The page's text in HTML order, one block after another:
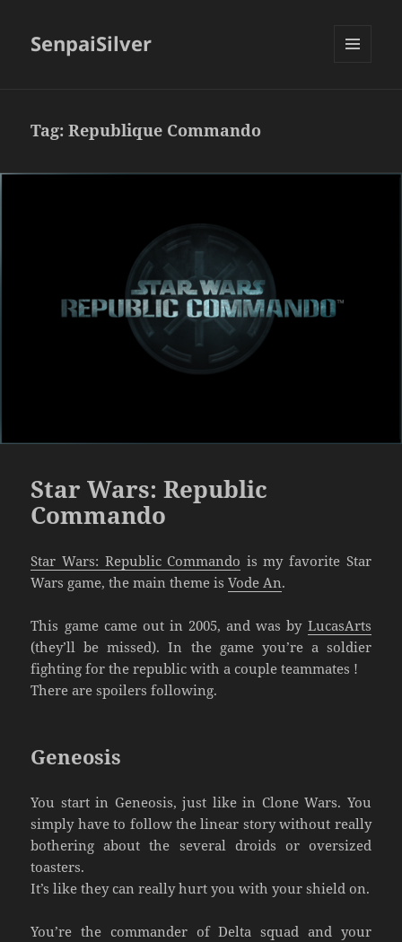
SenpaiSilver
Tag:Republique Commando
Star Wars: Republic
Commando
Star Wars: Republic Commando is my favorite Star
Wars game, the main theme isVode An.
This game came out in 2005, and was by LucasArts
(they’ll be missed). In the game you’re a soldier
fighting for the republic with a couple teammates !
There are spoilers following.
Geneosis
You start in Geneosis, just like in Clone Wars. You
simply have to follow the linear story without really
bothering about the several droids or oversized
toasters.
It’s like they can really hurt you with your shield on.
You’re the commander of Delta squad and your